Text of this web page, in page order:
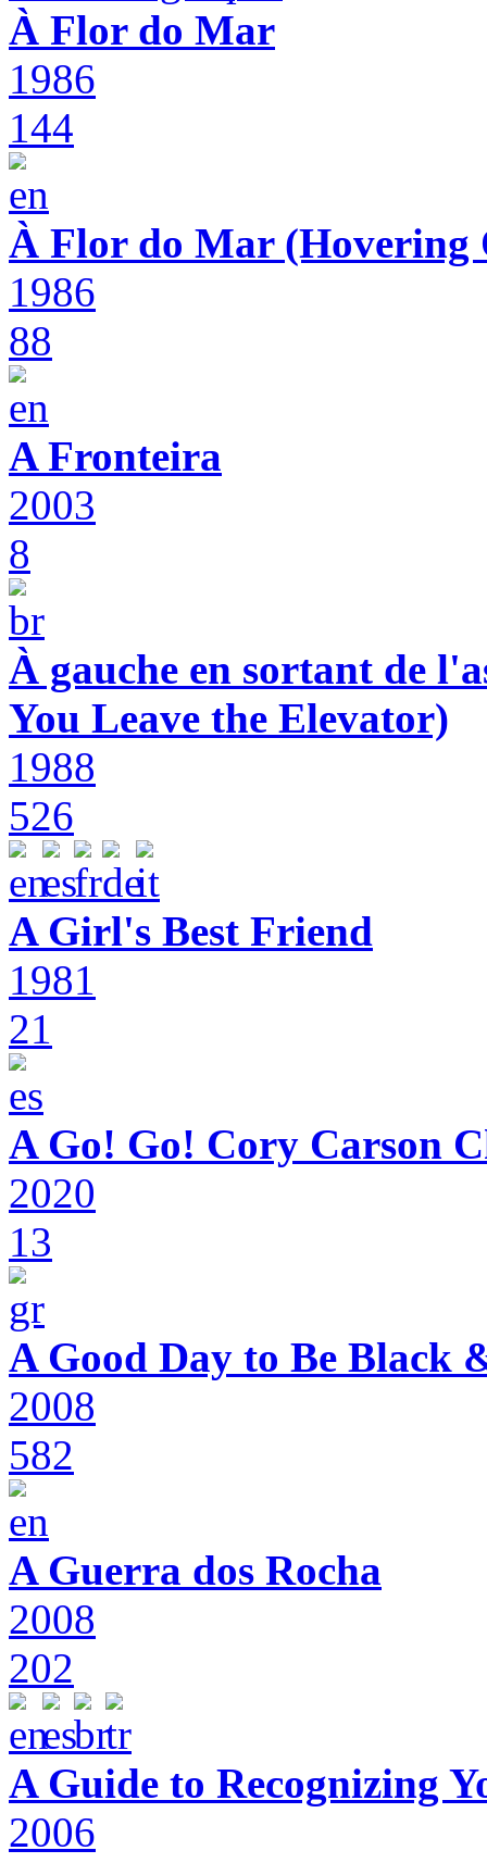
À Flor do Mar
1986
144
À Flor do Mar (Hovering
1986
88
A Fronteira
2003
8
À gauche en sortant de
You Leave the Elevator)
1988
526
A Girl's Best Friend
1981
21
A Go! Go! Cory Carson
2020
13
A Good Day to Be Black
2008
582
A Guerra dos Rocha
2008
202
A Guide to Recognizing
2006